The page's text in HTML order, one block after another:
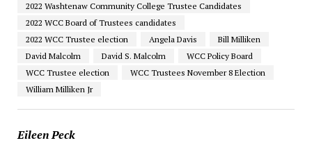
2022 Washtenaw Community College Trustee Candidates
2022 WCC Board of Trustees candidates
2022 WCC Trustee election
Angela Davis
Bill Milliken
David Malcolm
David S. Malcolm
WCC Policy Board
WCC Trustee election
WCC Trustees November 8 Election
William Milliken Jr
Eileen Peck